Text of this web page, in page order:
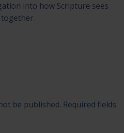
into how Scripture sees
be published. Required fields